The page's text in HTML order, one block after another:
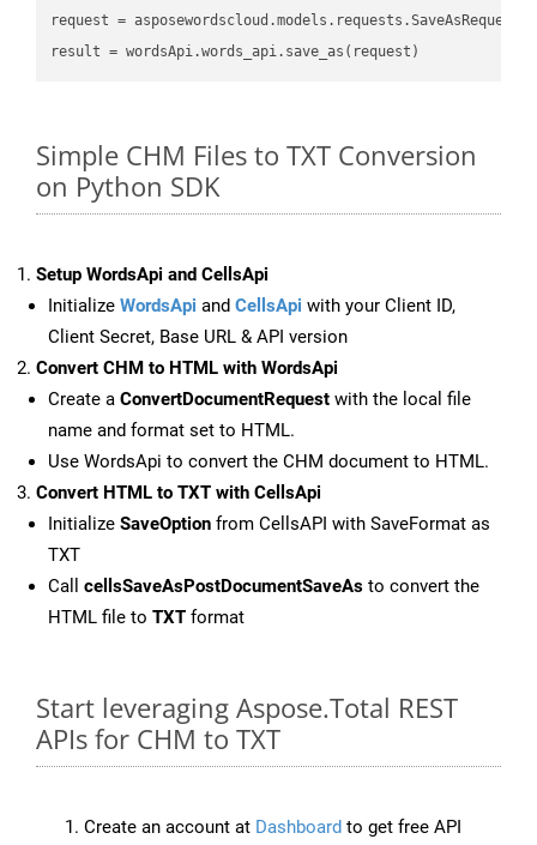
request
result
Simple CHM Files to TXT Conversion
on Python SDK
Setup WordsApi and CellsApi
Initialize WordsApi and CellsApi with your Client ID,
Client Secret, Base URL & API version
Convert CHM to HTML with WordsApi
Create a ConvertDocumentRequest with the local file
name and format set to HTML.
Use WordsApi to convert the CHM document to HTML.
Convert HTML to TXT with CellsApi
Initialize SaveOption from CellsAPI with SaveFormat as
TXT
Call cellsSaveAsPostDocumentSaveAs to convert the
HTML file to TXT format
Start leveraging Aspose.Total REST
APIs for CHM to TXT
Create an account at Dashboard to get free API